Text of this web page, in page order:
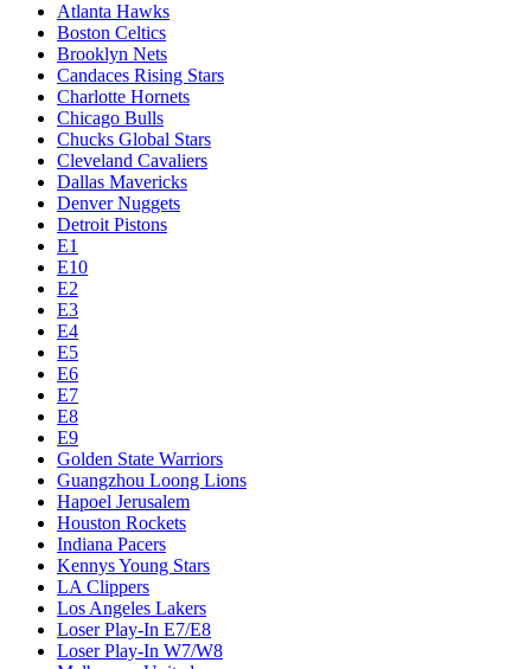
Atlanta Hawks
Boston Celtics
Brooklyn Nets
Candaces Rising Stars
Charlotte Hornets
Chicago Bulls
Chucks Global Stars
Cleveland Cavaliers
Dallas Mavericks
Denver Nuggets
Detroit Pistons
E1
E10
E2
E3
E4
E5
E6
E7
E8
E9
Golden State Warriors
Guangzhou Loong Lions
Hapoel Jerusalem
Houston Rockets
Indiana Pacers
Kennys Young Stars
LA Clippers
Los Angeles Lakers
Loser Play-In E7/E8
Loser Play-In W7/W8